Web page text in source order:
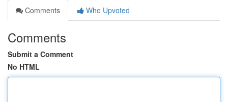
Comments
Who Upvoted
Comments
Submit a Comment
No HTML